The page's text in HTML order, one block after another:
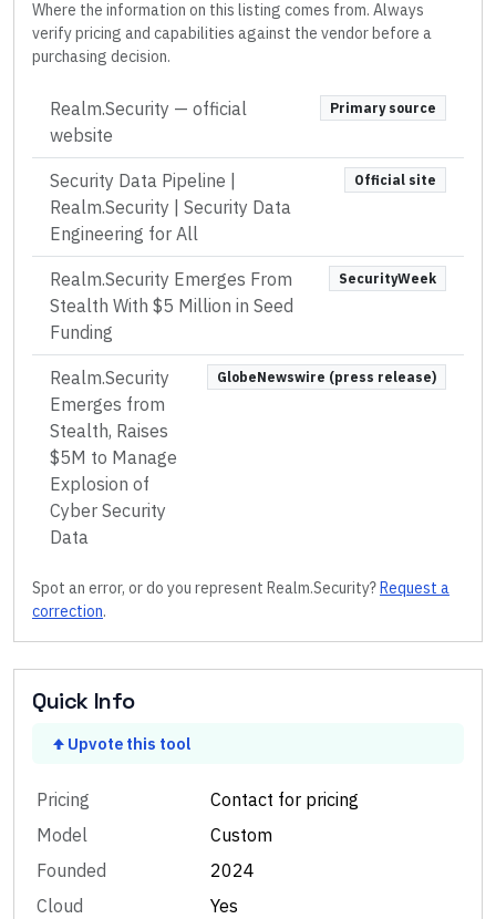
Where the information on this listing comes from. Always
verify pricing and capabilities against the vendor before a
purchasing decision.
Realm.Security — official
website
Primary source
Security Data Pipeline |
Realm.Security | Security Data
Engineering for All
Official site
Realm.Security Emerges From
Stealth With $5 Million in Seed
Funding
SecurityWeek
Realm.Security
Emerges from
Stealth, Raises
$5M to Manage
Explosion of
Cyber Security
Data
GlobeNewswire (press release)
Spot an error, or do you represent Realm.Security? Request a
correction.
Quick Info
Upvote this tool
Pricing
Contact for pricing
Model
Custom
Founded
2024
Cloud
Yes